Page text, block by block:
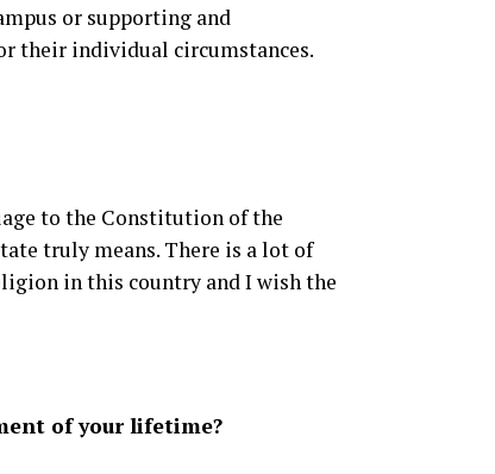
or supporting and
their individual circumstances.
to the Constitution of the
truly means. There is a lot of
in this country and I wish the
of your lifetime?